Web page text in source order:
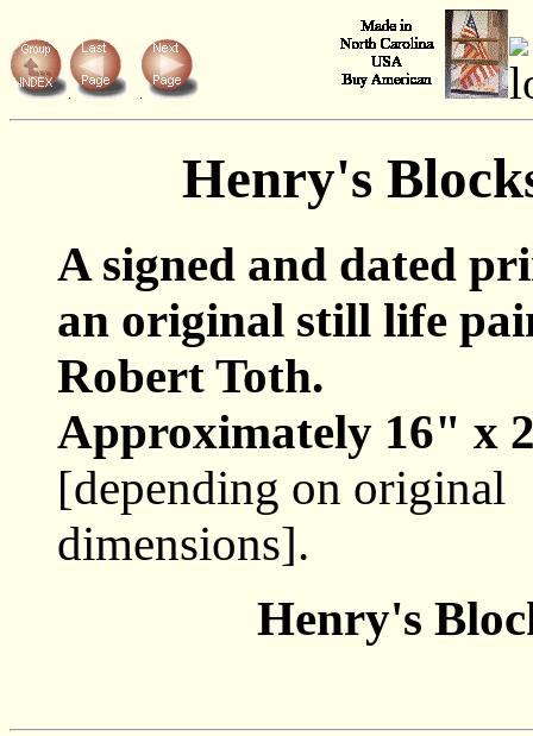
Henry's
A signed and dated
an original still life
Robert Toth.
Approximately 16" x
[depending on original
dimensions].
Henry's